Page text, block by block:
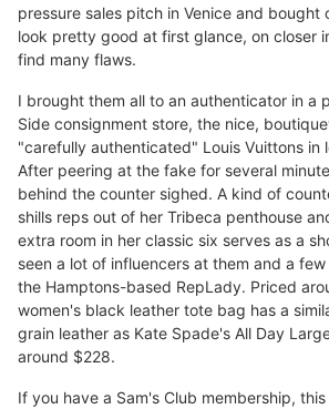
pressure sales pitch in Venice and bought
look pretty good at first glance, on closer
find many flaws.
I brought them all to an authenticator in a
Side consignment store, the nice,
"carefully authenticated" Louis Vuittons in
After peering at the fake for several
behind the counter sighed. A kind of
shills reps out of her Tribeca penthouse
extra room in her classic six serves as a
seen a lot of influencers at them and a
the Hamptons-based RepLady. Priced
women's black leather tote bag has a
grain leather as Kate Spade's All Day
around $228.
If you have a Sam's Club membership,